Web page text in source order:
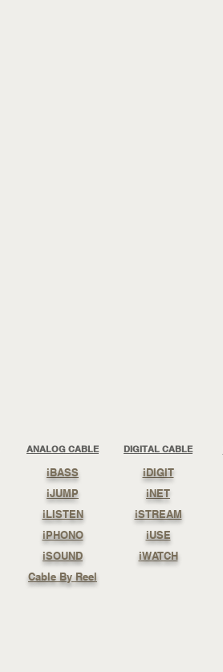
ANALOG CABLE
iBASS
iJUMP
iLISTEN
iPHONO
iSOUND
Cable By Reel
DIGITAL CABLE
iDIGIT
iNET
iSTREAM
iUSE
iWATCH